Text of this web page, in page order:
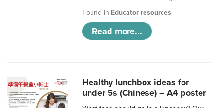
Found in Educator resources
Read more...
Healthy lunchbox ideas for
under 5s (Chinese) – A4 poster